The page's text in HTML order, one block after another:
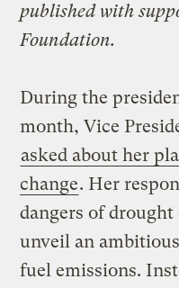
published with
Foundation.
During the
month, Vice
asked about her
change. Her
dangers of
unveil an
fuel emissions.